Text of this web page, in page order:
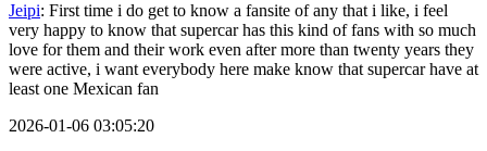
Jeipi: First time i do get to know a fansite of any that i like, i feel
very happy to know that supercar has this kind of fans with so much
love for them and their work even after more than twenty years they
were active, i want everybody here make know that supercar have at
least one Mexican fan
2026-01-06 03:05:20